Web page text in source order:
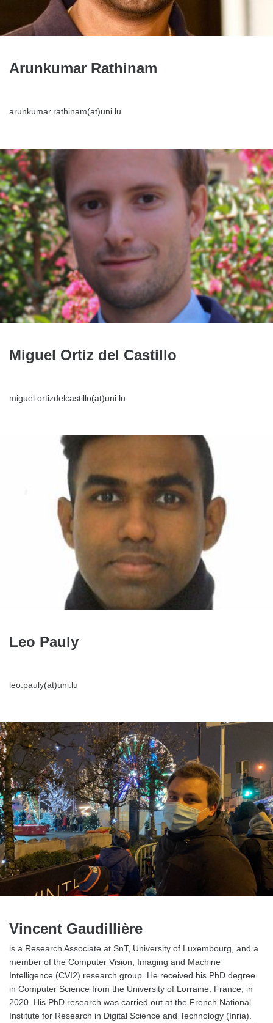
Arunkumar Rathinam
arunkumar.rathinam(at)uni.lu
Miguel Ortiz del Castillo
miguel.ortizdelcastillo(at)uni.lu
Leo Pauly
leo.pauly(at)uni.lu
Vincent Gaudillière
is a Research Associate at SnT, University of Luxembourg, and a
member of the Computer Vision, Imaging and Machine
Intelligence (CVI2) research group. He received his PhD degree
in Computer Science from the University of Lorraine, France, in
2020. His PhD research was carried out at the French National
Institute for Research in Digital Science and Technology (Inria).